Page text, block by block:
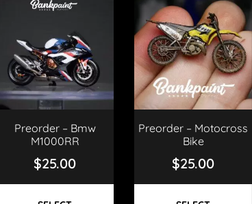
Preorder – Bmw
M1000RR
$25.00
Preorder – Motocross
Bike
$25.00